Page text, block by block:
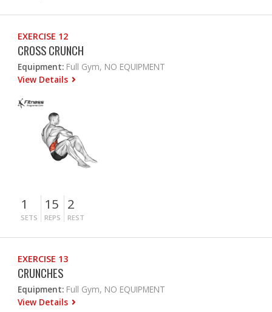
EXERCISE 12
CROSS CRUNCH
Equipment: Full Gym, NO EQUIPMENT
View Details
1
SETS
15
REPS
2
REST
EXERCISE 13
CRUNCHES
Equipment: Full Gym, NO EQUIPMENT
View Details